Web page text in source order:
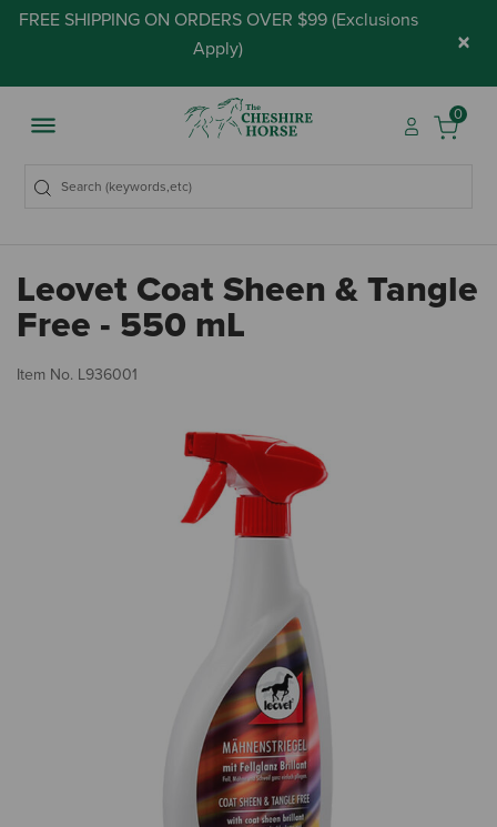
FREE SHIPPING ON ORDERS OVER $99 (Exclusions
Apply) ×
0
Leovet Coat Sheen & Tangle
Free - 550 mL
Item No. L936001